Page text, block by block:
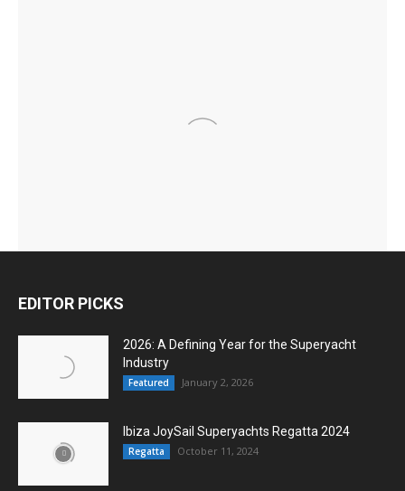
EDITOR PICKS
2026: A Defining Year for the Superyacht
Industry
Featured January 2, 2026
Ibiza JoySail Superyachts Regatta 2024
Regatta October 11, 2024